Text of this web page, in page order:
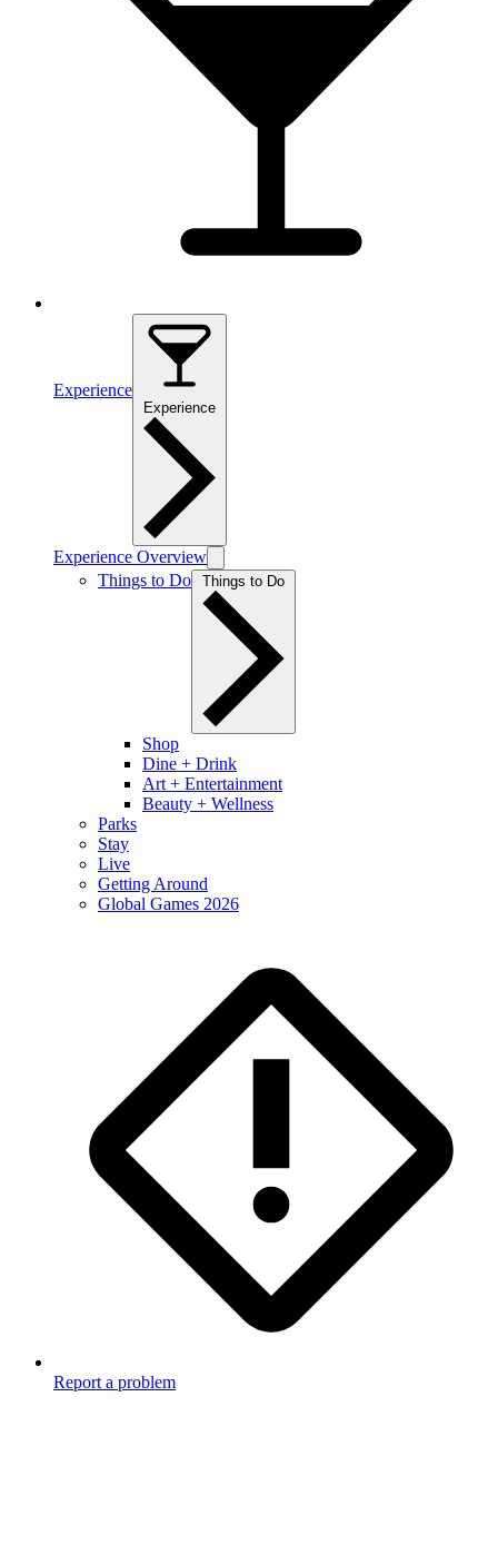
Experience
Experience Overview
Things to Do
Shop
Dine + Drink
Art + Entertainment
Beauty + Wellness
Parks
Stay
Live
Getting Around
Global Games 2026
Report a problem